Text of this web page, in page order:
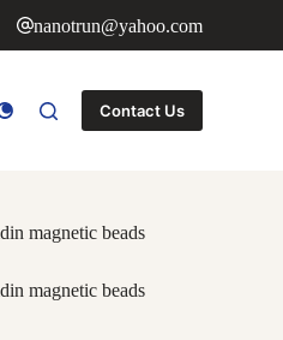
nanotrun@yahoo.com
Contact Us
magnetic beads
magnetic beads